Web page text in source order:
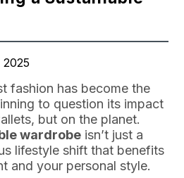
fashion has become the
to question its impact
but on the planet.
wardrobe isn’t just a
lifestyle shift that benefits
and your personal style.